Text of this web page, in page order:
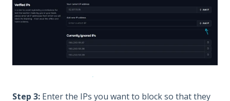
Step 3: Enter the IPs you want to block so that they